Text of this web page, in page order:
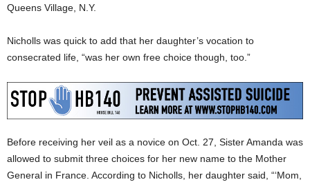
Queens Village, N.Y.
Nicholls was quick to add that her daughter’s vocation to
consecrated life, “was her own free choice though, too.”
Before receiving her veil as a novice on Oct. 27, Sister Amanda was
allowed to submit three choices for her new name to the Mother
General in France. According to Nicholls, her daughter said, “‘Mom,